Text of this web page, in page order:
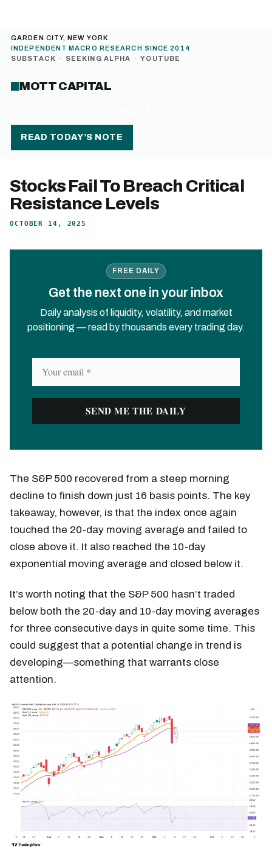
GARDEN CITY, NEW YORK
INDEPENDENT MACRO RESEARCH SINCE 2014
SUBSTACK · SEEKING ALPHA · YOUTUBE
MOTT CAPITAL
READ TODAY’S NOTE
Stocks Fail To Breach Critical
Resistance Levels
OCTOBER 14, 2025
FREE DAILY
Get the next one in your inbox
Daily analysis of liquidity, volatility, and market
positioning — read by thousands every trading day.
The S&P 500 recovered from a steep morning
decline to finish down just 16 basis points. The key
takeaway, however, is that the index once again
touched the 20-day moving average and failed to
close above it. It also reached the 10-day
exponential moving average and closed below it.
It’s worth noting that the S&P 500 hasn’t traded
below both the 20-day and 10-day moving averages
for three consecutive days in quite some time. This
could suggest that a potential change in trend is
developing—something that warrants close
attention.